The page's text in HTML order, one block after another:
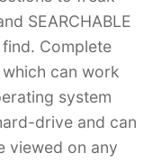
SEARCHABLE
Complete
can work
system
drive and can
viewed on any